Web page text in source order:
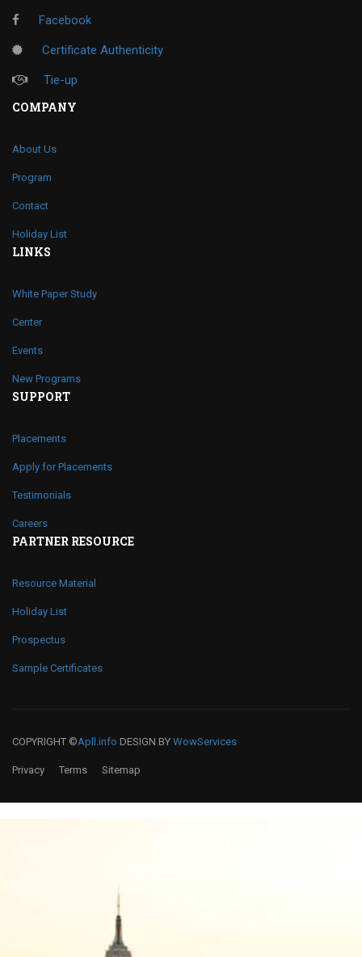
Facebook
Certificate Authenticity
Tie-up
COMPANY
About Us
Program
Contact
Holiday List
LINKS
White Paper Study
Center
Events
New Programs
SUPPORT
Placements
Apply for Placements
Testimonials
Careers
PARTNER RESOURCE
Resource Material
Holiday List
Prospectus
Sample Certificates
COPYRIGHT ©Apll.info DESIGN BY WowServices
Privacy Terms Sitemap